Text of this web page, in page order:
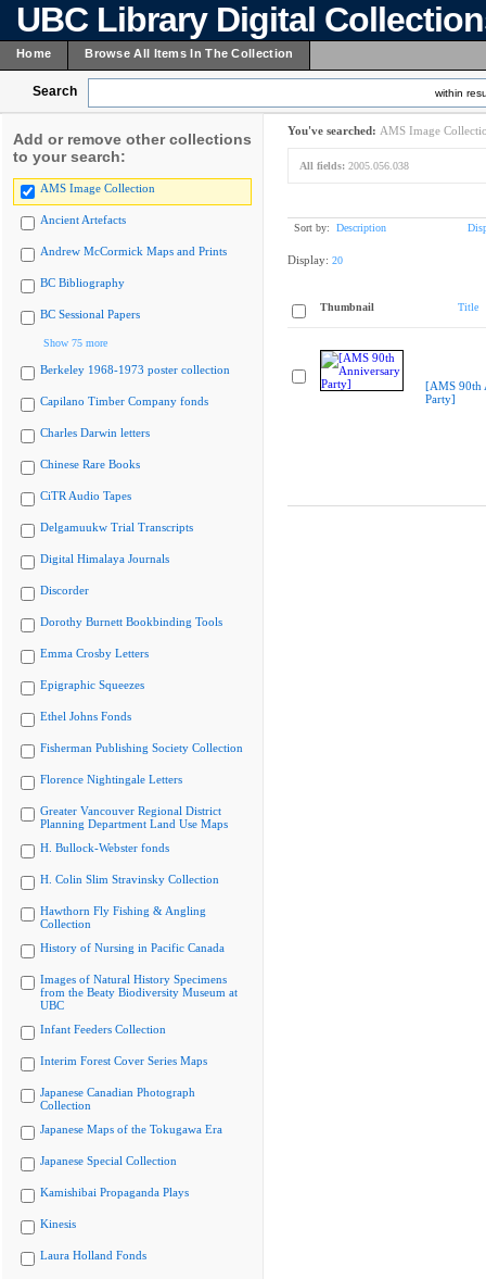
UBC Library Digital
Home Browse All Items In The Collection
Search within
Add or remove other collections
to your search:
AMS Image Collection
Ancient Artefacts
Andrew McCormick Maps and Prints
BC Bibliography
BC Sessional Papers
Show 75 more
Berkeley 1968-1973 poster collection
Capilano Timber Company fonds
Charles Darwin letters
Chinese Rare Books
CiTR Audio Tapes
Delgamuukw Trial Transcripts
Digital Himalaya Journals
Discorder
Dorothy Burnett Bookbinding Tools
Emma Crosby Letters
Epigraphic Squeezes
Ethel Johns Fonds
Fisherman Publishing Society Collection
Florence Nightingale Letters
Greater Vancouver Regional District
Planning Department Land Use Maps
H. Bullock-Webster fonds
H. Colin Slim Stravinsky Collection
Hawthorn Fly Fishing & Angling
Collection
History of Nursing in Pacific Canada
Images of Natural History Specimens
from the Beaty Biodiversity Museum at
UBC
Infant Feeders Collection
Interim Forest Cover Series Maps
Japanese Canadian Photograph
Collection
Japanese Maps of the Tokugawa Era
Japanese Special Collection
Kamishibai Propaganda Plays
Kinesis
Laura Holland Fonds
You've searched: AMS Image
All fields: 2005.056.038
Sort by: Description
Display: 20
Thumbnail Title
[AMS 90th
Party]